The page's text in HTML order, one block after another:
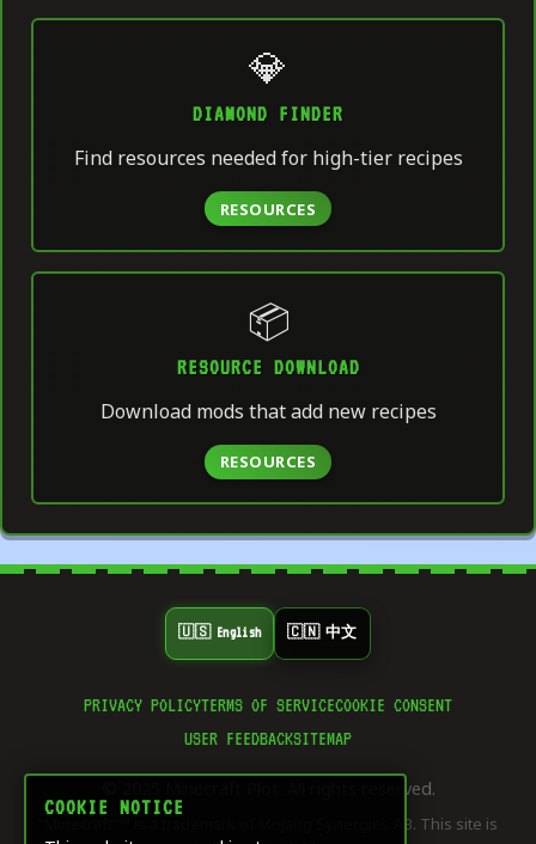
💎
DIAMOND FINDER
Find resources needed for high-tier recipes
RESOURCES
📦
RESOURCE DOWNLOAD
Download mods that add new recipes
RESOURCES
0
SAVE
🇺🇸 English 🇨🇳 中文
PRIVACY POLICYTERMS OF SERVICECOOKIE CONSENT
USER FEEDBACKSITEMAP
© 2025 Minecraft Plot. All rights reserved.
"Minecraft"™ is a trademark of Mojang Synergies AB. This site is
COOKIE NOTICE